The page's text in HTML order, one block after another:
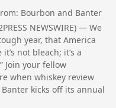
Bourbon and Banter
NEWSWIRE) — We
year, that America
not bleach; it’s a
Join your fellow
when whiskey review
kicks off its annual